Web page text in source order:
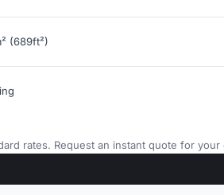
(689ft²)
rates. Request an instant quote for your